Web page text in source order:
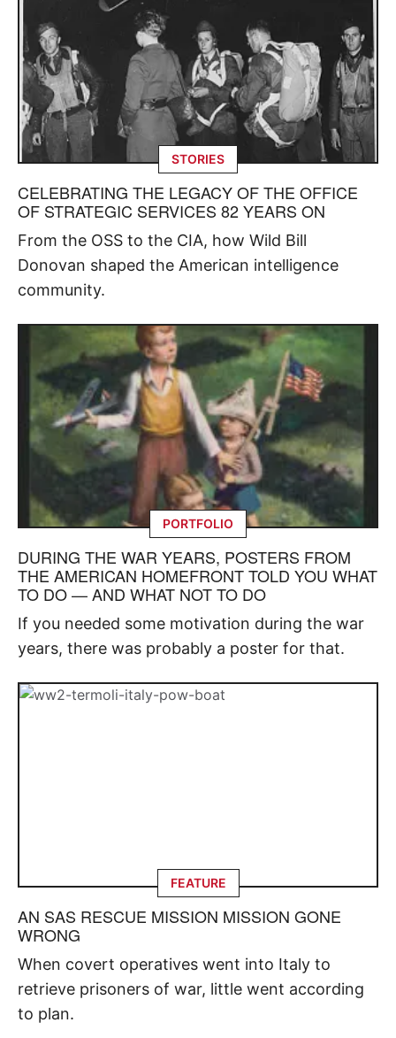
STORIES
CELEBRATING THE LEGACY OF THE OFFICE
OF STRATEGIC SERVICES 82 YEARS ON
From the OSS to the CIA, how Wild Bill
Donovan shaped the American intelligence
community.
PORTFOLIO
DURING THE WAR YEARS, POSTERS FROM
THE AMERICAN HOMEFRONT TOLD YOU WHAT
TO DO — AND WHAT NOT TO DO
If you needed some motivation during the war
years, there was probably a poster for that.
FEATURE
AN SAS RESCUE MISSION MISSION GONE
WRONG
When covert operatives went into Italy to
retrieve prisoners of war, little went according
to plan.